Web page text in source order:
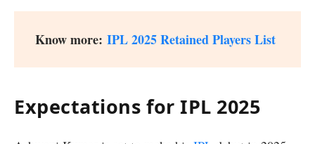
Know more: IPL 2025 Retained Players List
Expectations for IPL 2025